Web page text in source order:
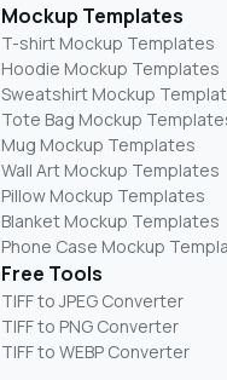
Mockup Templates
T-shirt Mockup Templates
Hoodie Mockup Templates
Sweatshirt Mockup
Tote Bag Mockup
Mug Mockup Templates
Wall Art Mockup Templates
Pillow Mockup Templates
Blanket Mockup Templates
Phone Case Mockup
Free Tools
TIFF to JPEG Converter
TIFF to PNG Converter
TIFF to WEBP Converter